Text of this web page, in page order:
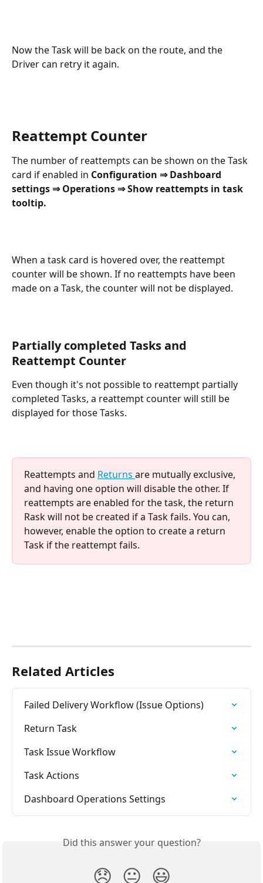
Now the Task will be back on the route, and the
Driver can retry it again.
Reattempt Counter
The number of reattempts can be shown on the Task
card if enabled in Configuration ⇒ Dashboard
settings ⇒ Operations ⇒ Show reattempts in task
tooltip.
When a task card is hovered over, the reattempt
counter will be shown. If no reattempts have been
made on a Task, the counter will not be displayed.
Partially completed Tasks and
Reattempt Counter
Even though it's not possible to reattempt partially
completed Tasks, a reattempt counter will still be
displayed for those Tasks.
Reattempts and Returns are mutually exclusive,
and having one option will disable the other. If
reattempts are enabled for the task, the return
Rask will not be created if a Task fails. You can,
however, enable the option to create a return
Task if the reattempt fails.
Related Articles
Failed Delivery Workflow (Issue Options)
Return Task
Task Issue Workflow
Task Actions
Dashboard Operations Settings
Did this answer your question?
😞 😐 😃